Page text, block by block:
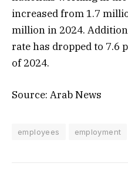
increased from 1.7
million in 2024.
rate has dropped to 7.6
of 2024.
Source: Arab News
employees employment